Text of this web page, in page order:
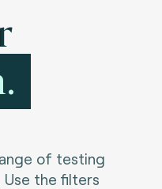
of testing
the filters